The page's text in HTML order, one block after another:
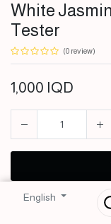
English
White
Tester
(0 review)
1,000 IQD
BUY NOW
(Reed)